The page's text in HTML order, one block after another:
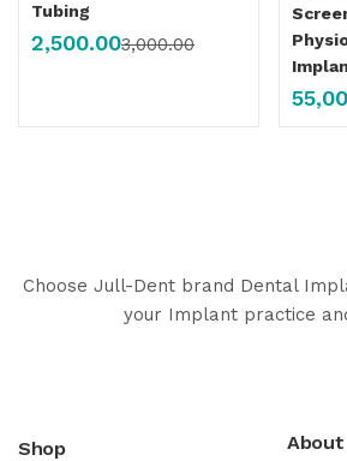
Tubing
2,500.003,000.00
Choose Jull-Dent brand Dental
your Implant practice
Shop About